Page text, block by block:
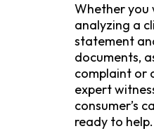
Whether you
analyzing a
statement
documents,
complaint or
expert
consumer’s
ready to help.